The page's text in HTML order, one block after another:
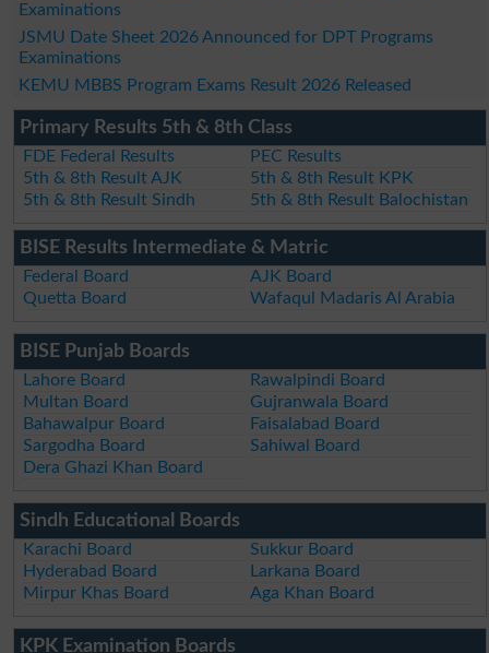
Examinations
JSMU Date Sheet 2026 Announced for DPT Programs
Examinations
KEMU MBBS Program Exams Result 2026 Released
Primary Results 5th & 8th Class
FDE Federal Results
PEC Results
5th & 8th Result AJK
5th & 8th Result KPK
5th & 8th Result Sindh
5th & 8th Result Balochistan
BISE Results Intermediate & Matric
Federal Board
AJK Board
Quetta Board
Wafaqul Madaris Al Arabia
BISE Punjab Boards
Lahore Board
Rawalpindi Board
Multan Board
Gujranwala Board
Bahawalpur Board
Faisalabad Board
Sargodha Board
Sahiwal Board
Dera Ghazi Khan Board
Sindh Educational Boards
Karachi Board
Sukkur Board
Hyderabad Board
Larkana Board
Mirpur Khas Board
Aga Khan Board
KPK Examination Boards